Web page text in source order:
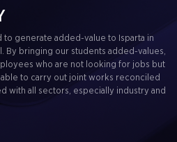
to generate added-value to Isparta in
By bringing our students added-values,
who are not looking for jobs but
to carry out joint works reconciled
with all sectors, especially industry and